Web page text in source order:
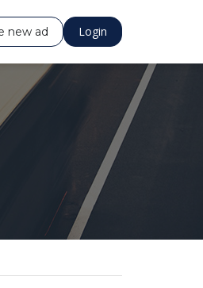
Login
new ad